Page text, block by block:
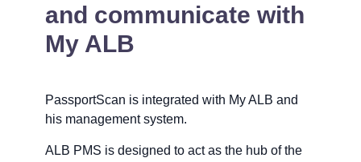
and communicate with
My ALB
PassportScan is integrated with My ALB and
his management system.
ALB PMS is designed to act as the hub of the